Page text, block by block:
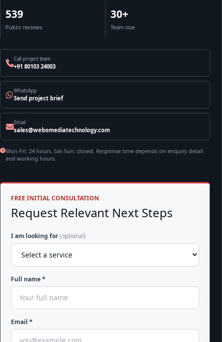
539
Public reviews
30+
Team size
Call project team
+91 80103 24003
WhatsApp
Send project brief
Email
sales@webomediatechnology.com
Mon-Fri: 24 hours. Sat-Sun: closed. Response time depends on enquiry detail
and working hours.
FREE INITIAL CONSULTATION
Request Relevant Next Steps
I am looking for(optional)
Full name *
Email *